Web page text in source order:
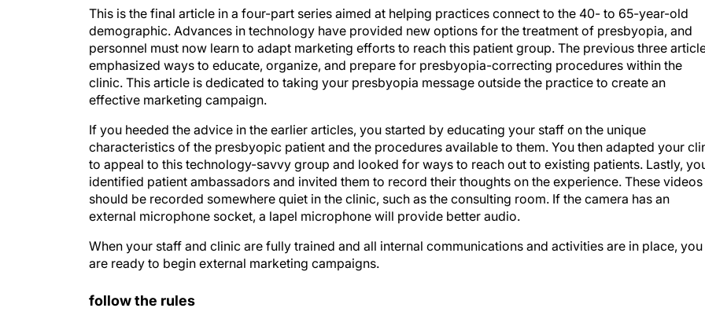
This is the final article in a four-part series aimed at helping practices connect to the 40- to 65-year-old
demographic. Advances in technology have provided new options for the treatment of presbyopia, and
personnel must now learn to adapt marketing efforts to reach this patient group. The previous three
emphasized ways to educate, organize, and prepare for presbyopia-correcting procedures within the
clinic. This article is dedicated to taking your presbyopia message outside the practice to create an
effective marketing campaign.
If you heeded the advice in the earlier articles, you started by educating your staff on the unique
characteristics of the presbyopic patient and the procedures available to them. You then adapted your
to appeal to this technology-savvy group and looked for ways to reach out to existing patients. Lastly,
identified patient ambassadors and invited them to record their thoughts on the experience. These videos
should be recorded somewhere quiet in the clinic, such as the consulting room. If the camera has an
external microphone socket, a lapel microphone will provide better audio.
When your staff and clinic are fully trained and all internal communications and activities are in place, you
are ready to begin external marketing campaigns.
follow the rules